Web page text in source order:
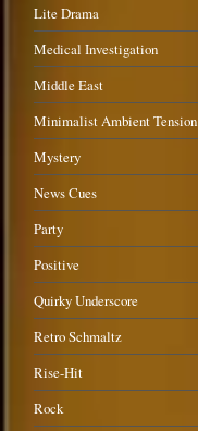
Lite Drama
Medical Investigation
Middle East
Minimalist Ambient Tension
Mystery
News Cues
Party
Positive
Quirky Underscore
Retro Schmaltz
Rise-Hit
Rock